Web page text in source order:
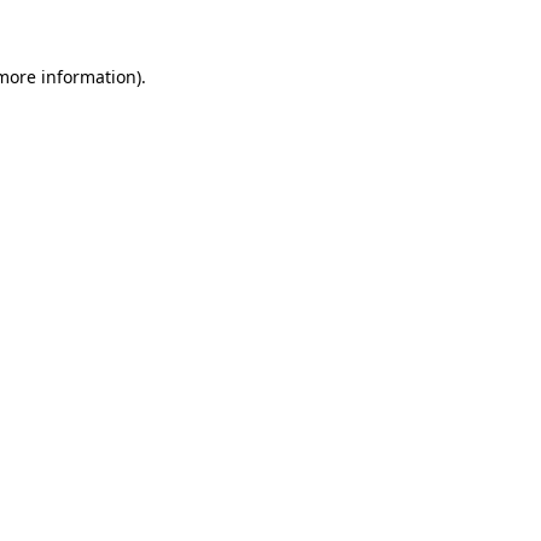
information).